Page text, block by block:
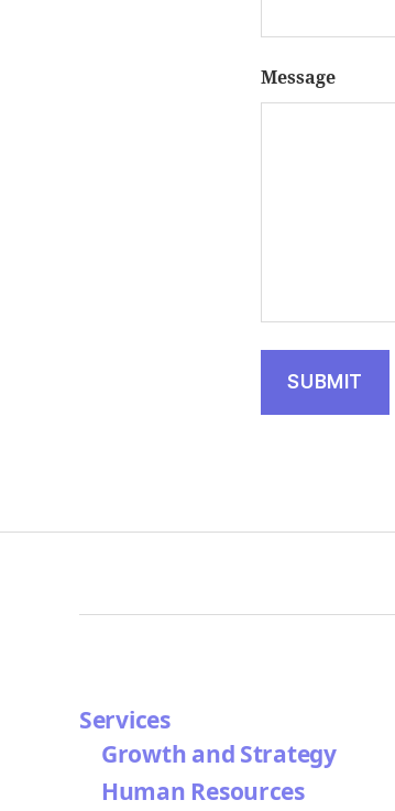
Message
Services
Growth and Strategy
Human Resources